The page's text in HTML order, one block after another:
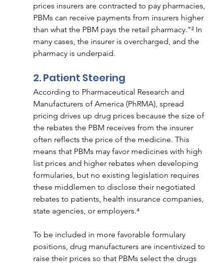
prices insurers are contracted to pay pharmacies,
PBMs can receive payments from insurers higher
than what the PBM pays the retail pharmacy."² In
many cases, the insurer is overcharged, and the
pharmacy is underpaid.
2. Patient Steering
According to Pharmaceutical Research and
Manufacturers of America (PhRMA), spread
pricing drives up drug prices because the size of
the rebates the PBM receives from the insurer
often reflects the price of the medicine. This
means that PBMs may favor medicines with high
list prices and higher rebates when developing
formularies, but no existing legislation requires
these middlemen to disclose their negotiated
rebates to patients, health insurance companies,
state agencies, or employers.⁴
To be included in more favorable formulary
positions, drug manufacturers are incentivized to
raise their prices so that PBMs select the drugs